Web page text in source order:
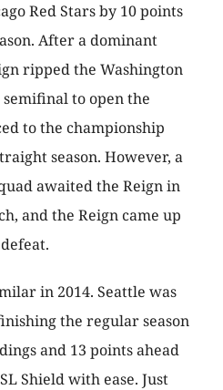
Red Stars by 10 points
After a dominant
ripped the Washington
to open the
to the championship
season. However, a
awaited the Reign in
and the Reign came up
in 2014. Seattle was
the regular season
and 13 points ahead
Shield with ease. Just